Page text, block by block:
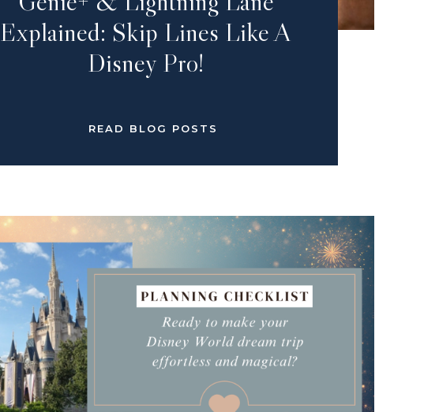
Explained: Skip Lines Like A
Disney Pro!
READ BLOG POSTS